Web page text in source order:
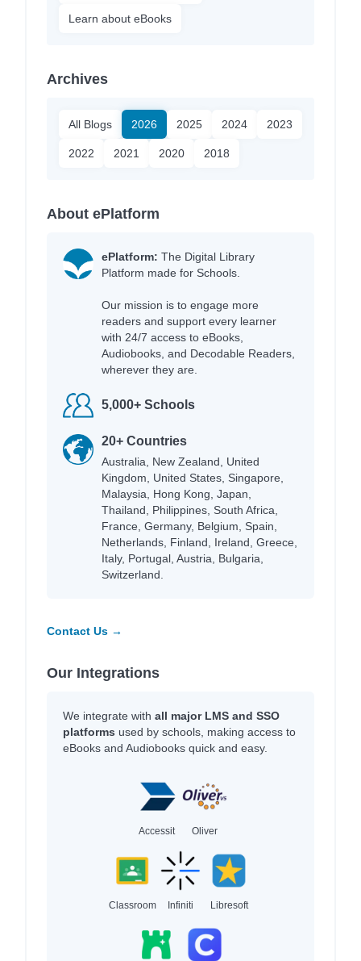
Learn about eBooks
Archives
All Blogs 2026 2025 2024 2023
2022 2021 2020 2018
About ePlatform
ePlatform: The Digital Library
Platform made for Schools.
Our mission is to engage more
readers and support every learner
with 24/7 access to eBooks,
Audiobooks, and Decodable Readers,
wherever they are.
5,000+ Schools
20+ Countries
Australia, New Zealand, United
Kingdom, United States, Singapore,
Malaysia, Hong Kong, Japan,
Thailand, Philippines, South Africa,
France, Germany, Belgium, Spain,
Netherlands, Finland, Ireland, Greece,
Italy, Portugal, Austria, Bulgaria,
Switzerland.
Contact Us →
Our Integrations
We integrate with all major LMS and SSO
platforms used by schools, making access to
eBooks and Audiobooks quick and easy.
Accessit Oliver
Classroom Infiniti Libresoft